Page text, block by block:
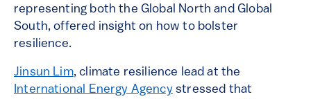
representing both the Global North and Global
South, offered insight on how to bolster
resilience.
Jinsun Lim, climate resilience lead at the
International Energy Agencystressed that